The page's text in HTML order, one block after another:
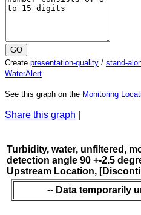
Create presentation-quality / stand-
WaterAlert
See this graph on the Monitoring
Share this graph
Turbidity, water, unfiltered,
detection angle 90 +-2.5
Upstream Location,
-- Data temporarily